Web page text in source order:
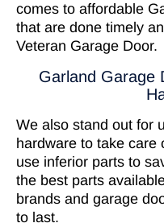
comes to affordable
that are done timely
Veteran Garage Door.
Garland Garage
We also stand out for
hardware to take care
use inferior parts to
the best parts
brands and garage
to last.